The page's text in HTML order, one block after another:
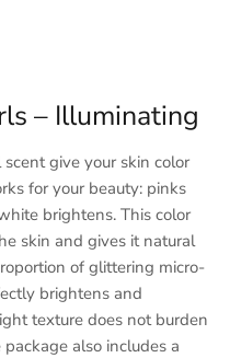
– Illuminating
give your skin color
for your beauty: pinks
brightens. This color
skin and gives it natural
of glittering micro-
brightens and
texture does not burden
also includes a